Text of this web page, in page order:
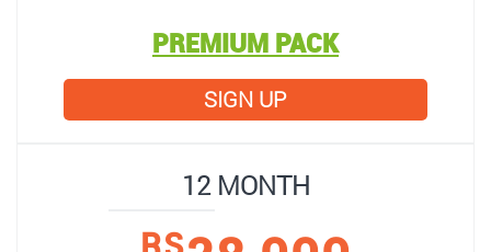
PREMIUM PACK
SIGN UP
12 MONTH